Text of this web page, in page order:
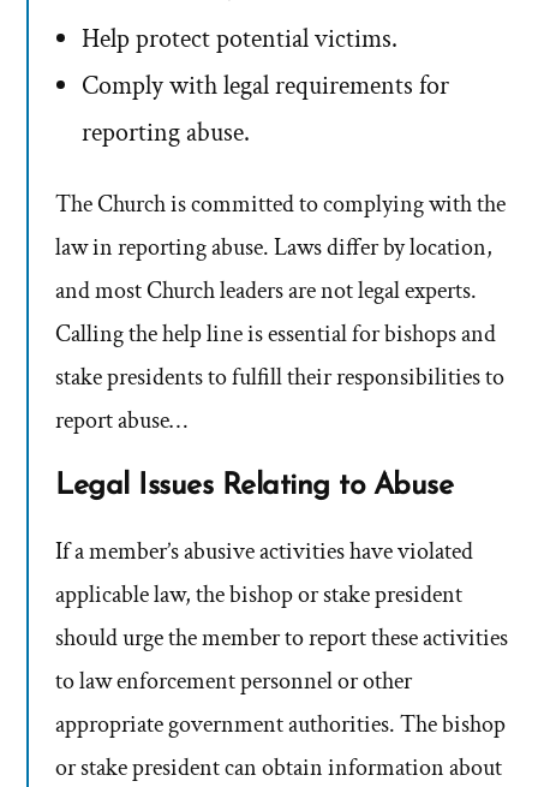
Help protect potential victims.
Comply with legal requirements for
reporting abuse.
The Church is committed to complying with the
law in reporting abuse. Laws differ by location,
and most Church leaders are not legal experts.
Calling the help line is essential for bishops and
stake presidents to fulfill their responsibilities to
report abuse…
Legal Issues Relating to Abuse
If a member’s abusive activities have violated
applicable law, the bishop or stake president
should urge the member to report these activities
to law enforcement personnel or other
appropriate government authorities. The bishop
or stake president can obtain information about